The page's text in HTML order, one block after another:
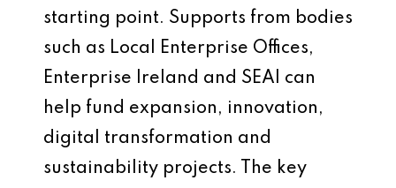
starting point. Supports from bodies
such as Local Enterprise Offices,
Enterprise Ireland and SEAI can
help fund expansion, innovation,
digital transformation and
sustainability projects. The key